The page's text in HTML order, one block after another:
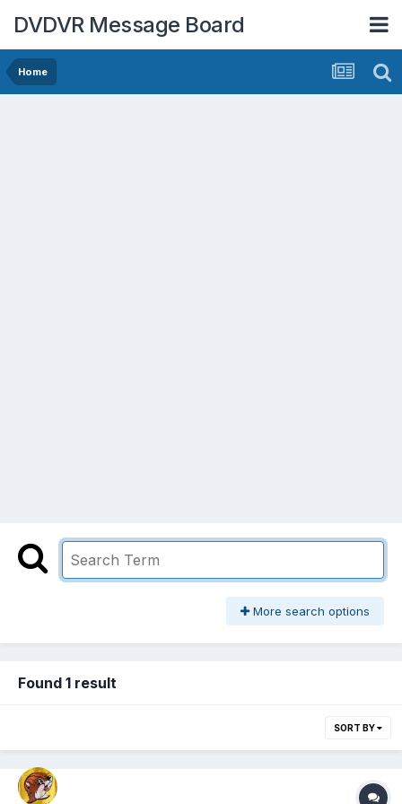
DVDVR Message Board
Home
More search options
Found 1 result
SORT BY